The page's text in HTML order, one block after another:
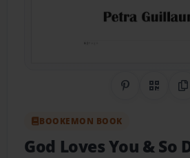
Share on
QR
BOOKEMON BOOK
God Loves You & So